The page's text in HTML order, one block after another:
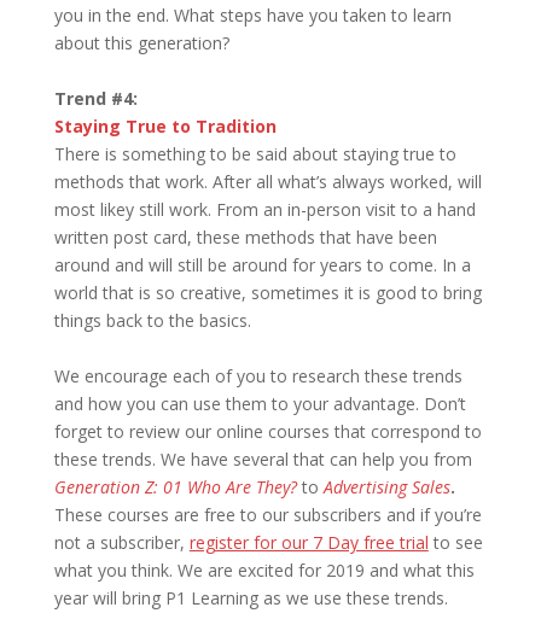
you in the end. What steps have you taken to learn
about this generation?
Trend #4:
Staying True to Tradition
There is something to be said about staying true to
methods that work. After all what’s always worked, will
most likey still work. From an in-person visit to a hand
written post card, these methods that have been
around and will still be around for years to come. In a
world that is so creative, sometimes it is good to bring
things back to the basics.
We encourage each of you to research these trends
and how you can use them to your advantage. Don’t
forget to review our online courses that correspond to
these trends. We have several that can help you from
Generation Z: 01 Who Are They?toAdvertising Sales.
These courses are free to our subscribers and if you’re
not a subscriber, register for our 7 Day free trial to see
what you think. We are excited for 2019 and what this
year will bring P1 Learning as we use these trends.